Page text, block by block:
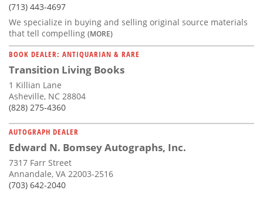
(713) 443-4697
We specialize in buying and selling original source materials
that tell compelling (MORE)
BOOK DEALER: ANTIQUARIAN & RARE
Transition Living Books
1 Killian Lane
Asheville, NC 28804
(828) 275-4360
AUTOGRAPH DEALER
Edward N. Bomsey Autographs, Inc.
7317 Farr Street
Annandale, VA 22003-2516
(703) 642-2040